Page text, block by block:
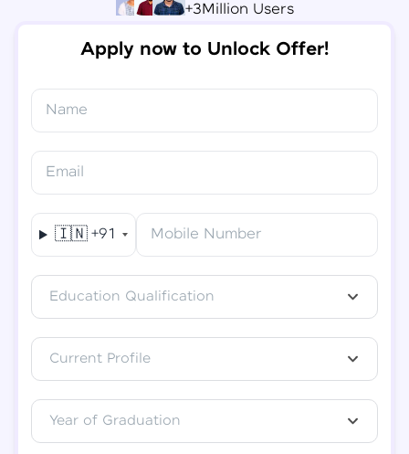
+3Million Users
Apply now to Unlock Offer!
Name
Email
🇮🇳 +91 Mobile Number
Education Qualification
Current Profile
Year of Graduation
Final Step! OTP Verification
Mobile
- Edit
✕
Congratulations!
You've saved ₹6,000onSoftware Development
Engineer Course
downloaded shortly.